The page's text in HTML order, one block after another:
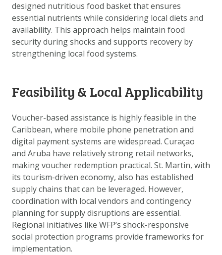
designed nutritious food basket that ensures
essential nutrients while considering local diets and
availability. This approach helps maintain food
security during shocks and supports recovery by
strengthening local food systems.
Feasibility & Local Applicability
Voucher-based assistance is highly feasible in the
Caribbean, where mobile phone penetration and
digital payment systems are widespread. Curaçao
and Aruba have relatively strong retail networks,
making voucher redemption practical. St. Martin, with
its tourism-driven economy, also has established
supply chains that can be leveraged. However,
coordination with local vendors and contingency
planning for supply disruptions are essential.
Regional initiatives like WFP’s shock-responsive
social protection programs provide frameworks for
implementation.
DATA OPVRAGEN
OVER ONS
FAQ
ANDERE ATLASSEN